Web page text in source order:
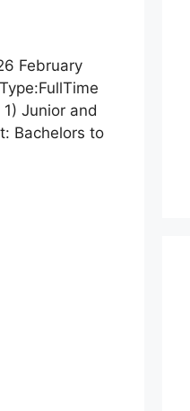
February
Junior and
Bachelors to